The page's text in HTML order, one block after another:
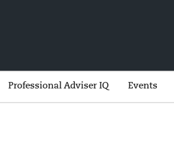
Professional Adviser IQ Events